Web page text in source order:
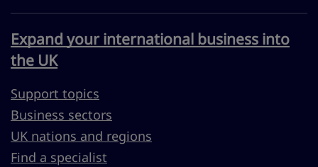
Expand your international business into
the UK
Support topics
Business sectors
UK nations and regions
Find a specialist